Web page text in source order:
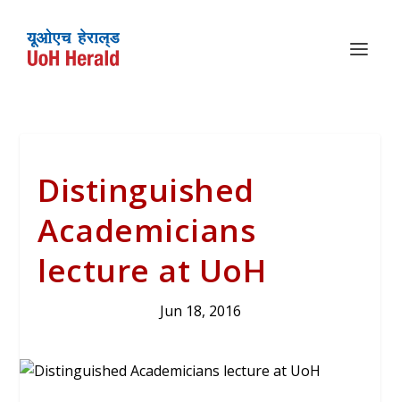
Distinguished
Academicians
lecture at UoH
Jun 18, 2016